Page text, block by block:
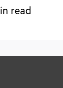
read